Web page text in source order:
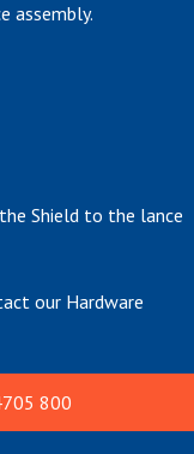
assembly.
Shield to the lance
our Hardware
800